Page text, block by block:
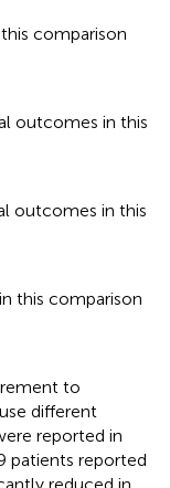
comparison
outcomes in this
outcomes in this
this comparison
to
different
reported in
patients reported
reduced in